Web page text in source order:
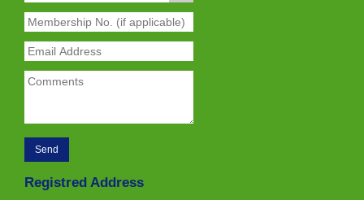
Registred Address